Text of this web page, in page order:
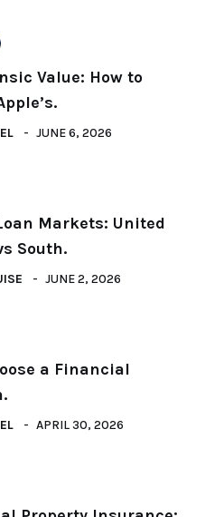
Value: How to
JUNE 6, 2026
Markets: United
South.
JUNE 2, 2026
a Financial
APRIL 30, 2026